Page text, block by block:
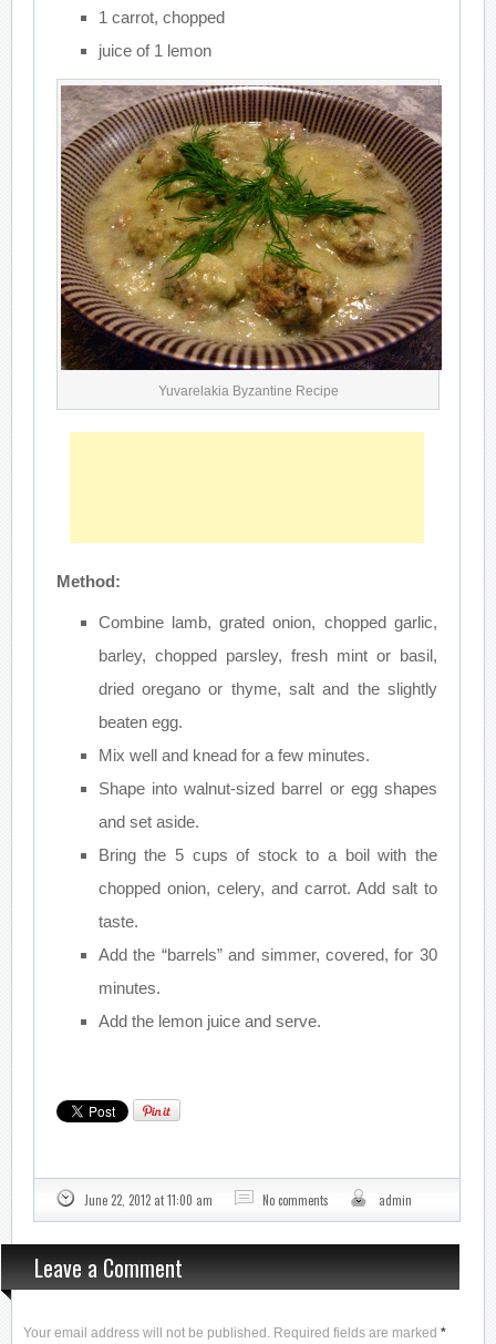
1 carrot, chopped
juice of 1 lemon
Yuvarelakia Byzantine Recipe
Method:
Combine lamb, grated onion, chopped garlic,
barley, chopped parsley, fresh mint or basil,
dried oregano or thyme, salt and the slightly
beaten egg.
Mix well and knead for a few minutes.
Shape into walnut-sized barrel or egg shapes
and set aside.
Bring the 5 cups of stock to a boil with the
chopped onion, celery, and carrot. Add salt to
taste.
Add the “barrels” and simmer, covered, for 30
minutes.
Add the lemon juice and serve.
June 22, 2012 at 11:00 am No comments admin
Leave a Comment
Your email address will not be published. Required fields are marked *